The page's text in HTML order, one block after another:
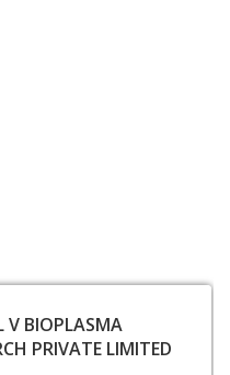
BIOPLASMA
PRIVATE LIMITED